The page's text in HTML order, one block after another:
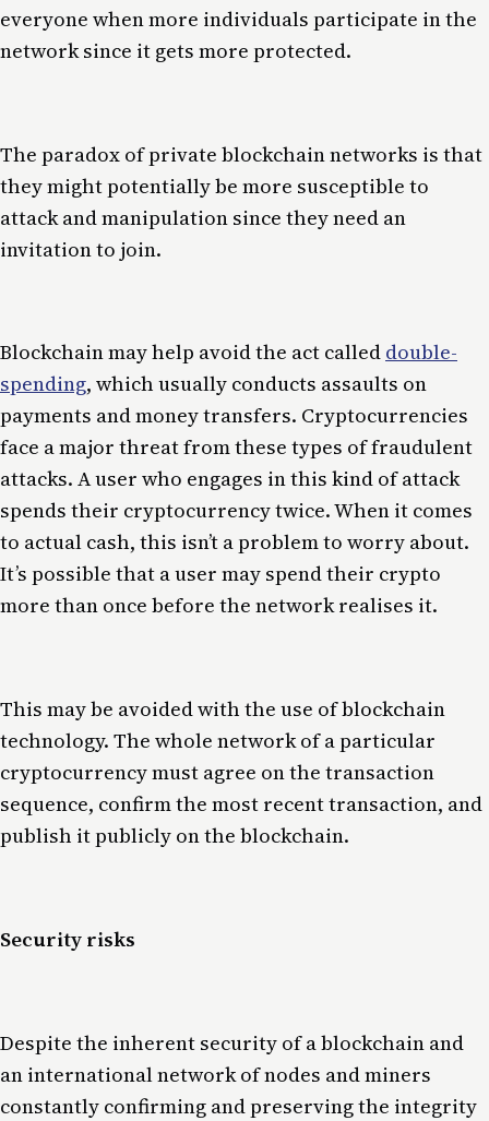
everyone when more individuals participate in the
network since it gets more protected.
The paradox of private blockchain networks is that
they might potentially be more susceptible to
attack and manipulation since they need an
invitation to join.
Blockchain may help avoid the act called double-
spending, which usually conducts assaults on
payments and money transfers. Cryptocurrencies
face a major threat from these types of fraudulent
attacks. A user who engages in this kind of attack
spends their cryptocurrency twice. When it comes
to actual cash, this isn’t a problem to worry about.
It’s possible that a user may spend their crypto
more than once before the network realises it.
This may be avoided with the use of blockchain
technology. The whole network of a particular
cryptocurrency must agree on the transaction
sequence, confirm the most recent transaction, and
publish it publicly on the blockchain.
Security risks
Despite the inherent security of a blockchain and
an international network of nodes and miners
constantly confirming and preserving the integrity